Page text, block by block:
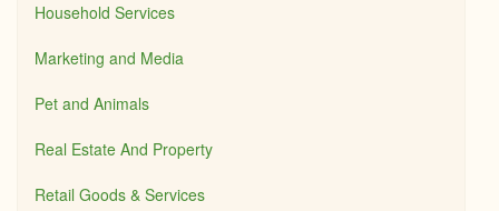
Household Services
Marketing and Media
Pet and Animals
Real Estate And Property
Retail Goods & Services